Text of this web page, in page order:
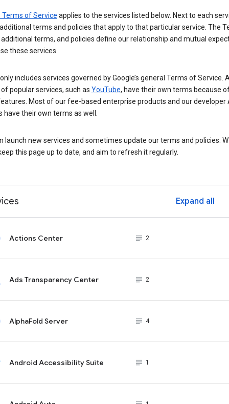
Terms of Service applies to the services listed below. Next to each
terms and policies that apply to that particular service. The
additional terms, and policies define our relationship and mutual
these services.
includes services governed by Google’s general Terms of Service.
popular services, such as YouTube, have their own terms because
Most of our fee-based enterprise products and our developer
have their own terms as well.
launch new services and sometimes update our terms and policies.
this page up to date, and aim to refresh it regularly.
Expand all
Actions Center subject_black
2
Ads Transparency Center subject_black
2
AlphaFold Server subject_black
4
Android Accessibility Suite subject_black
1